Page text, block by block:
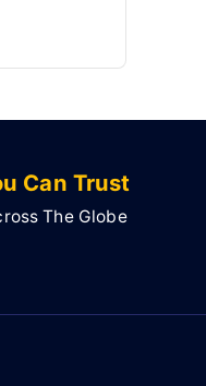
Can Trust
The Globe